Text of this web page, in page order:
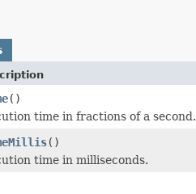
()
time in fractions of a second.
()
time in milliseconds.